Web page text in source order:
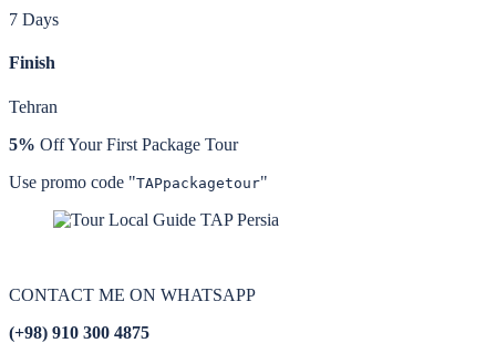
7 Days
Finish
Tehran
5% Off Your First Package Tour
Use promo code "TAPpackagetour"
CONTACT ME ON WHATSAPP
(+98) 910 300 4875